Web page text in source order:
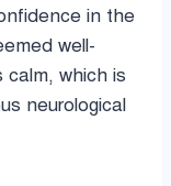
in the
well-
which is
neurological